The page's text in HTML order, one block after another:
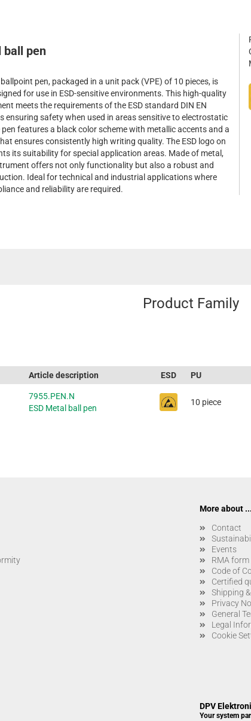
ball pen
pen, packaged in a unit pack (VPE) of 10 pieces, is
for use in ESD-sensitive environments. This high-quality
meets the requirements of the ESD standard DIN EN
ensuring safety when used in areas sensitive to electrostatic
features a black color scheme with metallic accents and a
ensures consistently high writing quality. The ESD logo on
its suitability for special application areas. Made of metal,
offers not only functionality but also a robust and
Ideal for technical and industrial applications where
and reliability are required.
Product Family
Article description ESD PU
7955.PEN.N
ESD Metal ball pen
10 piece
More about ...
Contact
Events
RMA form
Code of
Certified
Shipping
Privacy
General
Legal
Cookie
DPV
Your system